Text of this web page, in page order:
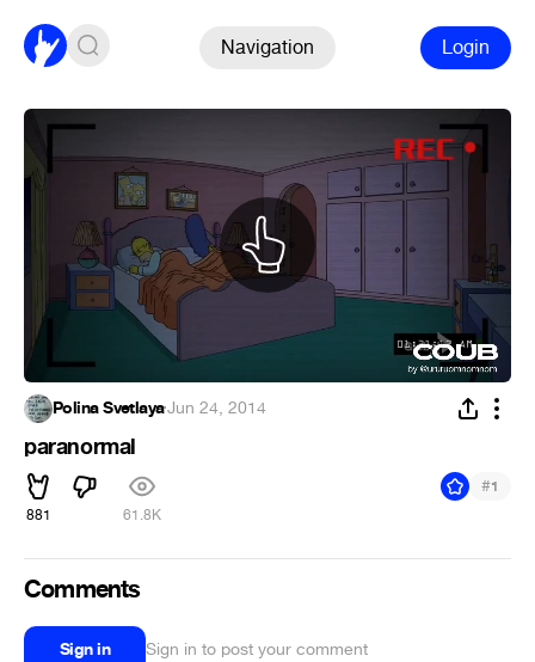
Navigation Login
Polina Svetlaya·Jun 24, 2014
paranormal
881 61.8K
#1
Comments
Sign in Sign in to post your comment